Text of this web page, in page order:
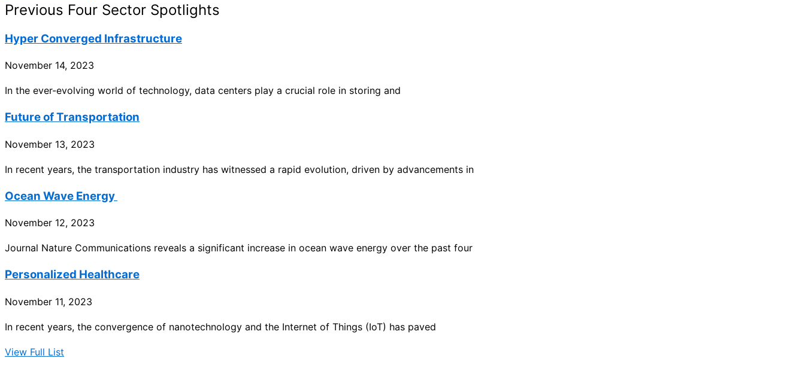
Previous Four Sector Spotlights
Hyper Converged Infrastructure
November 14, 2023
In the ever-evolving world of technology, data centers play a crucial role in storing and
Future of Transportation
November 13, 2023
In recent years, the transportation industry has witnessed a rapid evolution, driven by advancements in
Ocean Wave Energy
November 12, 2023
Journal Nature Communications reveals a significant increase in ocean wave energy over the past four
Personalized Healthcare
November 11, 2023
In recent years, the convergence of nanotechnology and the Internet of Things (IoT) has paved
View Full List